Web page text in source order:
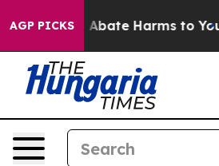
AGP PICKS
Fund to Abate Harms to Youth